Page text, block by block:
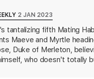
she finds herself falling
grand flirtation won’t be a
2 JAN 2023
tantalizing fifth Mating
Maeve and Myrtle
Duke of Merleton,
who doesn't totally